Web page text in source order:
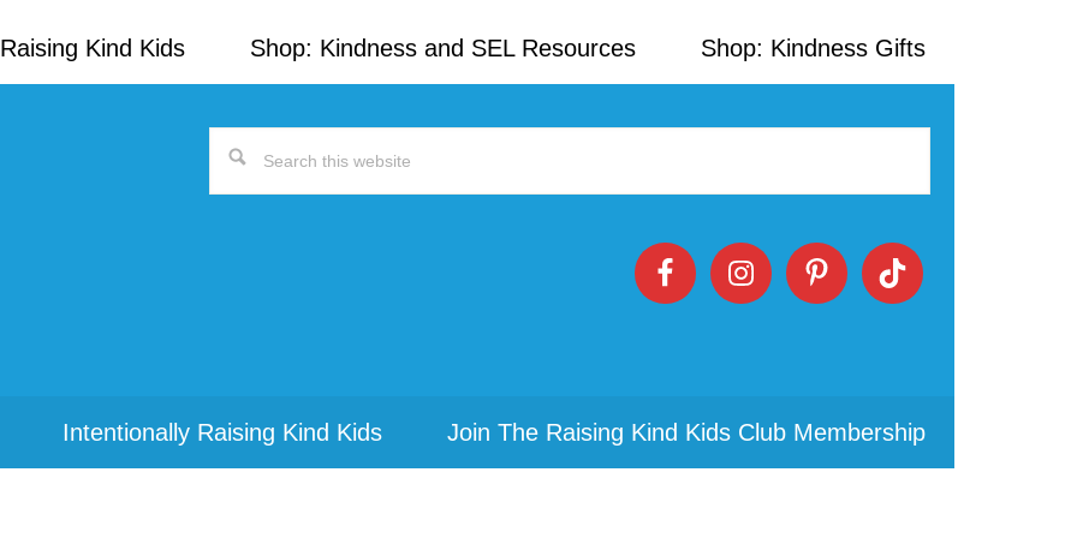
Kind Kids Shop: Kindness and SEL Resources Shop: Kindness Gifts
Search
Intentionally Raising Kind Kids Join The Raising Kind Kids Club Membership